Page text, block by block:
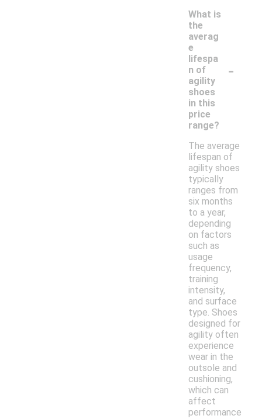
What is
the
averag
e
lifespa
n of
agility
shoes
in this
price
range?
-
The average
lifespan of
agility shoes
typically
ranges from
six months
to a year,
depending
on factors
such as
usage
frequency,
training
intensity,
and surface
type. Shoes
designed for
agility often
experience
wear in the
outsole and
cushioning,
which can
affect
performance